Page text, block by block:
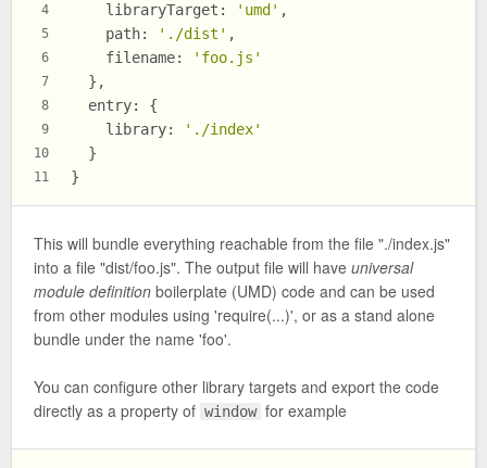
4
5
6
7
8
9
10
11
libraryTarget : 'umd' ,
path: './dist' ,
filename:
'foo.js'
  },
entry: {
library:
'./index'
  }
}
This will bundle everything reachable from the file "./index.js"
into a file "dist/foo.js". The output file will have universal
module definition boilerplate (UMD) code and can be used
from other modules using 'require(...)', or as a stand alone
bundle under the name 'foo'.
You can configure other library targets and export the code
directly as a property of window for example